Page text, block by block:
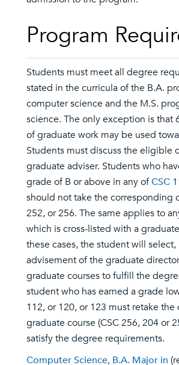
Program
Students must meet all degree
stated in the curricula of the B.A.
computer science and the M.S.
science. The only exception is that
of graduate work may be used
Students must discuss the eligible
graduate adviser. Students who
grade of B or above in any ofCSC
should not take the corresponding
252, or 256. The same applies to
which is cross-listed with a
these cases, the student will
advisement of the graduate
graduate courses to fulfill the
student who has earned a grade
112, or 120, or 123 must retake
graduate course (CSC 256, 204 or
satisfy the degree requirements.
Computer Science, B.A. Major in